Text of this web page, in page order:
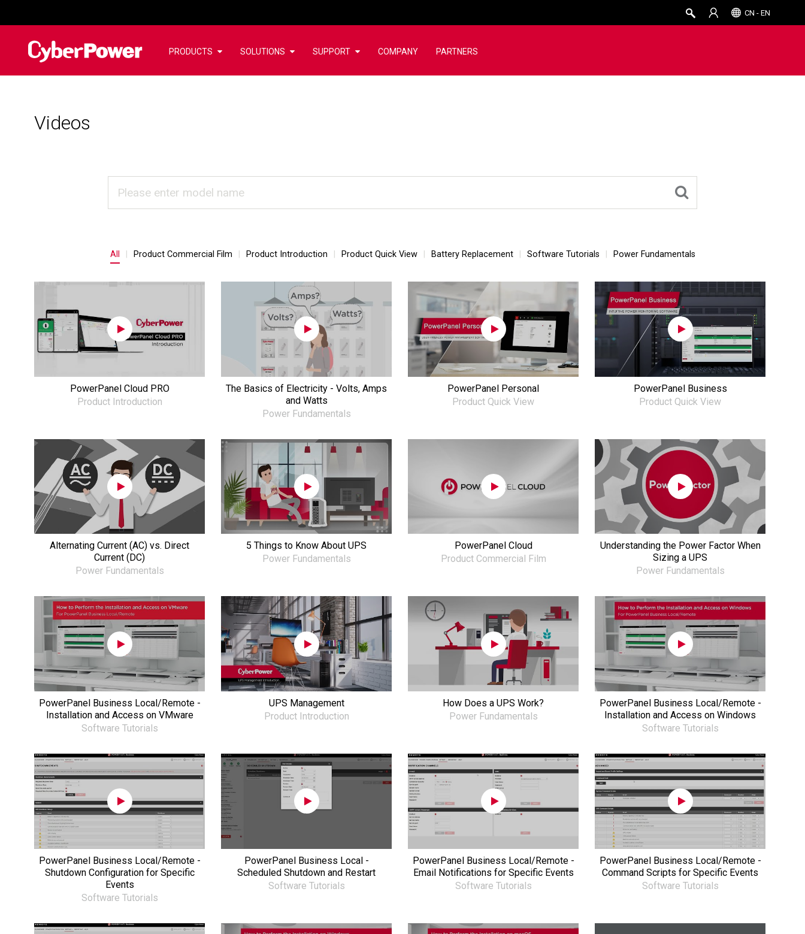
CN - EN
PRODUCTS SOLUTIONS SUPPORT COMPANY PARTNERS
Videos
All Product Commercial Film Product Introduction Product Quick View Battery Replacement Software Tutorials Power Fundamentals
PowerPanel Cloud PRO
Product Introduction
The Basics of Electricity - Volts, Amps
and Watts
Power Fundamentals
PowerPanel Personal
Product Quick View
PowerPanel Business
Product Quick View
Alternating Current (AC) vs. Direct
Current (DC)
Power Fundamentals
5 Things to Know About UPS
Power Fundamentals
PowerPanel Cloud
Product Commercial Film
Understanding the Power Factor When
Sizing a UPS
Power Fundamentals
PowerPanel Business Local/Remote -
Installation and Access on VMware
Software Tutorials
UPS Management
Product Introduction
How Does a UPS Work?
Power Fundamentals
PowerPanel Business Local/Remote -
Installation and Access on Windows
Software Tutorials
PowerPanel Business Local/Remote -
Shutdown Configuration for Specific
Events
Software Tutorials
PowerPanel Business Local -
Scheduled Shutdown and Restart
Software Tutorials
PowerPanel Business Local/Remote -
Email Notifications for Specific Events
Software Tutorials
PowerPanel Business Local/Remote -
Command Scripts for Specific Events
Software Tutorials